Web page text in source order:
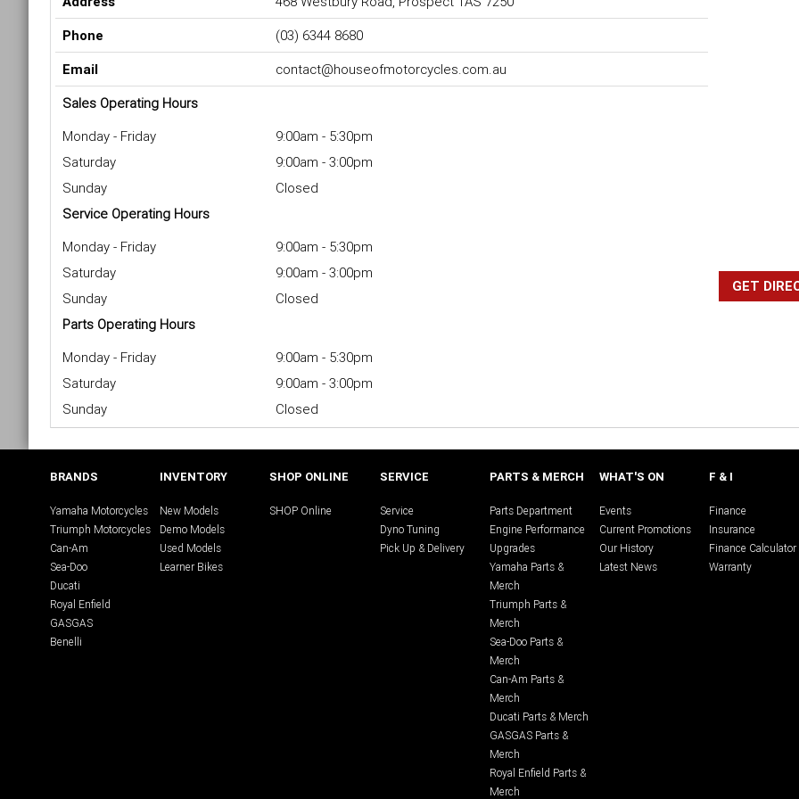
Phone
(03) 6344 8680
Email
contact@houseofmotorcycles.com.au
Sales Operating Hours
Monday - Friday
9:00am - 5:30pm
Saturday
9:00am - 3:00pm
Sunday
Closed
Service Operating Hours
Monday - Friday
9:00am - 5:30pm
Saturday
9:00am - 3:00pm
Sunday
Closed
Parts Operating Hours
Monday - Friday
9:00am - 5:30pm
Saturday
9:00am - 3:00pm
Sunday
Closed
GET
BRANDS
Yamaha Motorcycles
Triumph Motorcycles
Can-Am
Sea-Doo
Ducati
Royal Enfield
GASGAS
Benelli
INVENTORY
New Models
Demo Models
Used Models
Learner Bikes
SHOP ONLINE
SHOP Online
SERVICE
Service
Dyno Tuning
Pick Up & Delivery
PARTS & MERCH
Parts Department
Engine Performance
Upgrades
Yamaha Parts &
Merch
Triumph Parts &
Merch
Sea-Doo Parts &
Merch
Can-Am Parts &
Merch
Ducati Parts & Merch
GASGAS Parts &
Merch
Royal Enfield Parts &
Merch
WHAT'S ON
Events
Current Promotions
Our History
Latest News
F & I
Finance
Insurance
Finance Calculator
Warranty